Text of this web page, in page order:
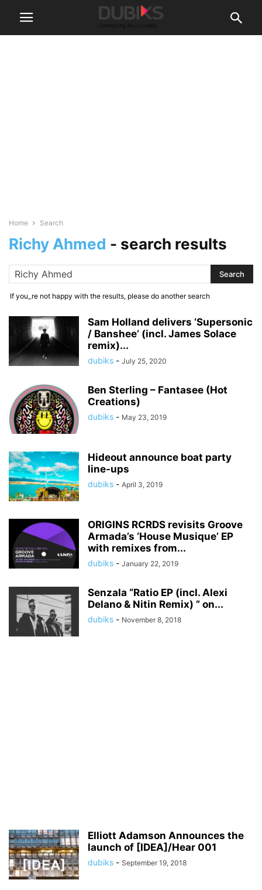
Home Search
Richy Ahmed - search results
If you_re not happy with the results, please do another search
Sam Holland delivers ‘Supersonic
/ Banshee’ (incl. James Solace
remix)...
dubiks - July 25, 2020
Ben Sterling – Fantasee (Hot
Creations)
dubiks - May 23, 2019
Hideout announce boat party
line-ups
dubiks - April 3, 2019
ORIGINS RCRDS revisits Groove
Armada’s ‘House Musique’ EP
with remixes from...
dubiks - January 22, 2019
Senzala “Ratio EP (incl. Alexi
Delano & Nitin Remix) ” on...
dubiks - November 8, 2018
Elliott Adamson Announces the
launch of [IDEA]/Hear 001
dubiks - September 19, 2018